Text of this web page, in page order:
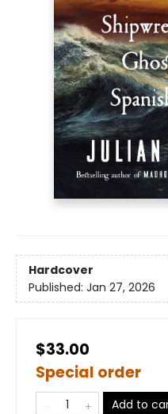
Hardcover
Published: Jan 27, 2026
$33.00
Special order
Add to